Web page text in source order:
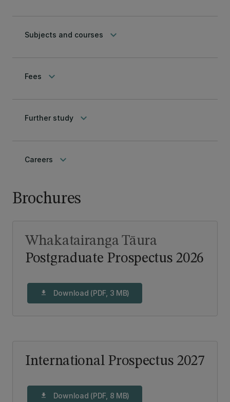
Subjects and courses keyboard_arrow_down
Fees keyboard_arrow_down
Further study keyboard_arrow_down
Careers keyboard_arrow_down
Brochures
Postgraduate Prospectus 2026
Whakatairanga Tāura
download Download (PDF, 3 MB)
International Prospectus 2027
download Download (PDF, 8 MB)